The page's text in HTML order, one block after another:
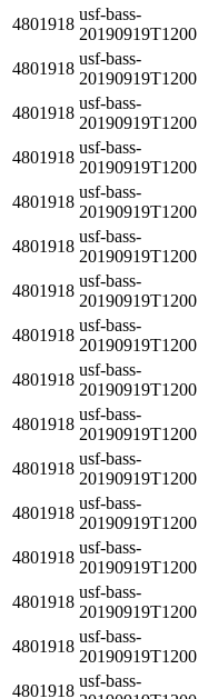
4801918
usf-bass-
20190919T1200
4801918
usf-bass-
20190919T1200
4801918
usf-bass-
20190919T1200
4801918
usf-bass-
20190919T1200
4801918
usf-bass-
20190919T1200
4801918
usf-bass-
20190919T1200
4801918
usf-bass-
20190919T1200
4801918
usf-bass-
20190919T1200
4801918
usf-bass-
20190919T1200
4801918
usf-bass-
20190919T1200
4801918
usf-bass-
20190919T1200
4801918
usf-bass-
20190919T1200
4801918
usf-bass-
20190919T1200
4801918
usf-bass-
20190919T1200
4801918
usf-bass-
20190919T1200
4801918
usf-bass-